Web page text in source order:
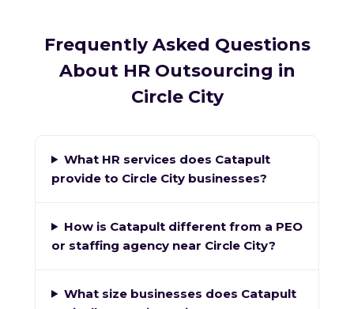
Frequently Asked Questions
About HR Outsourcing in
Circle City
What HR services does Catapult
provide to Circle City businesses?
How is Catapult different from a PEO
or staffing agency near Circle City?
What size businesses does Catapult